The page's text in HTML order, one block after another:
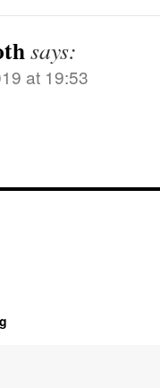
says:
at 19:53